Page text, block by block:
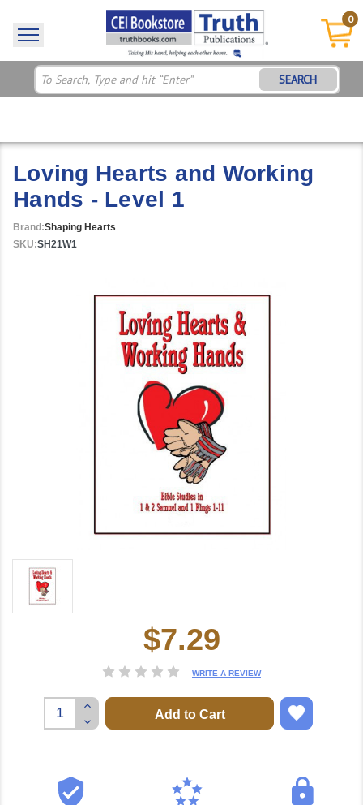
0
SEARCH
Loving Hearts and Working
Hands - Level 1
Brand:Shaping Hearts
SKU:SH21W1
$7.29
WRITE A REVIEW
Decrease
Quantity:
Increase
Quantity: